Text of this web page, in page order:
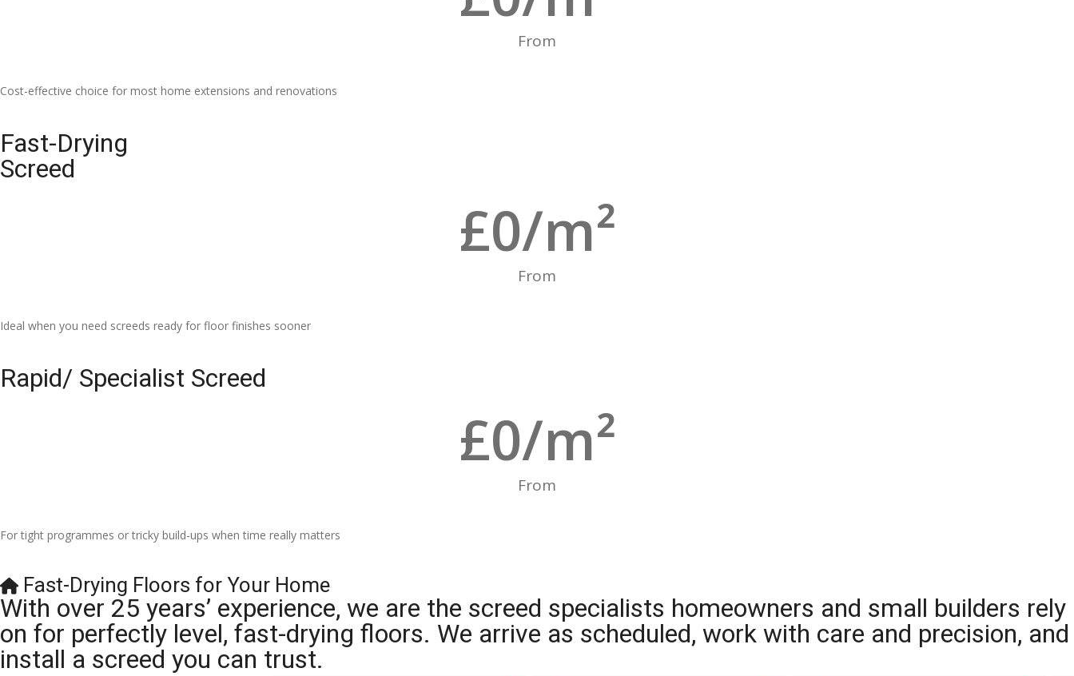
From
Cost-effective choice for most home extensions and renovations
Fast-Drying
Screed
From
£0/m²
Ideal when you need screeds ready for floor finishes sooner
Rapid/ Specialist Screed
From
£0/m²
For tight programmes or tricky build-ups when time really matters
Fast-Drying Floors for Your Home
With over 25 years’ experience, we are the screed specialists homeowners and small builders rely
on for perfectly level, fast-drying floors. We arrive as scheduled, work with care and precision, and
install a screed you can trust.